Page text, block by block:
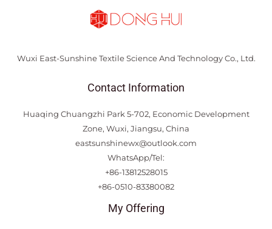
Wuxi East-Sunshine Textile Science And Technology Co., Ltd.
Contact Information
Huaqing Chuangzhi Park 5-702, Economic Development
Zone, Wuxi, Jiangsu, China
eastsunshinewx@outlook.com
WhatsApp/Tel:
+86-13812528015
+86-0510-83380082
My Offering